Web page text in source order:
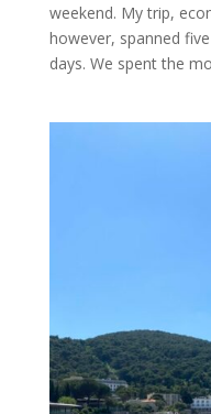
weekend. My trip,
however, spanned
days. We spent the